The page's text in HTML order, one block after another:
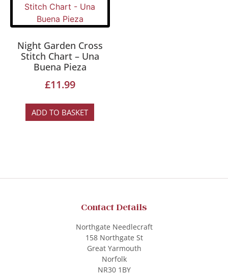
Night Garden Cross
Stitch Chart – Una
Buena Pieza
£11.99
ADD TO BASKET
Contact Details
Northgate Needlecraft
158 Northgate St
Great Yarmouth
Norfolk
NR30 1BY